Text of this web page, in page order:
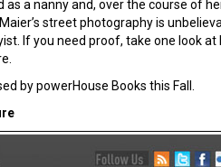
as a nanny and, over the course of
street photography is
If you need proof, take one look
by powerHouse Books this Fall.